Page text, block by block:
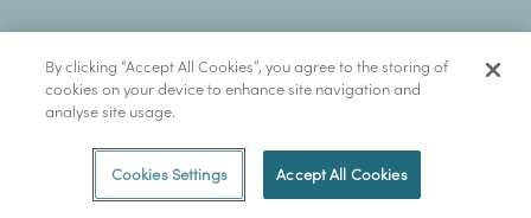
By clicking “Accept All Cookies”, you agree to the storing of
cookies on your device to enhance site navigation and
analyse site usage.
Cookies Settings Accept All Cookies